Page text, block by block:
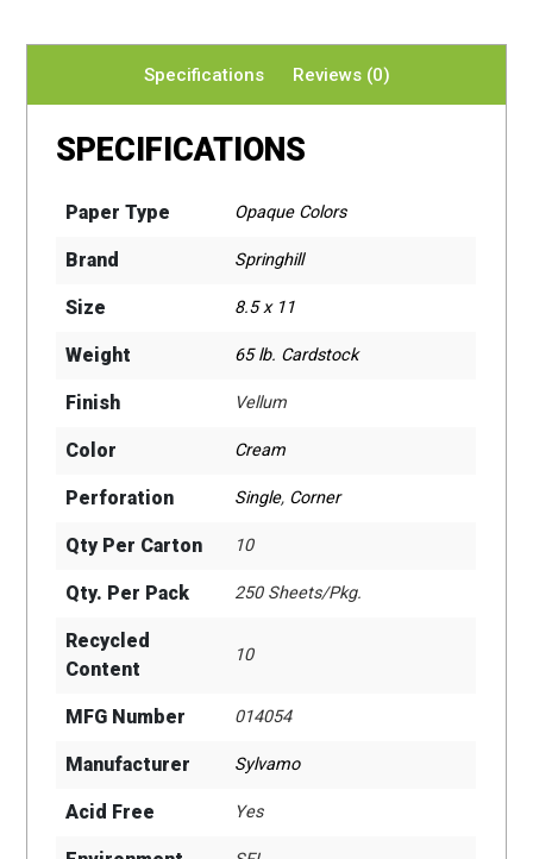
Specifications Reviews (0)
SPECIFICATIONS
Paper Type Opaque Colors
Brand Springhill
Size 8.5 x 11
Weight 65 lb. Cardstock
Finish Vellum
Color Cream
Perforation Single, Corner
Qty Per Carton 10
Qty. Per Pack 250 Sheets/Pkg.
Recycled
Content
10
MFG Number 014054
Manufacturer Sylvamo
Acid Free Yes